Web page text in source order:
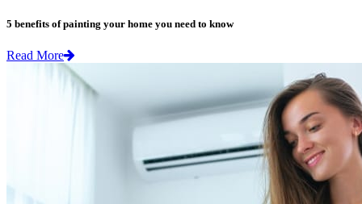
5 benefits of painting your home you need to know
Read More